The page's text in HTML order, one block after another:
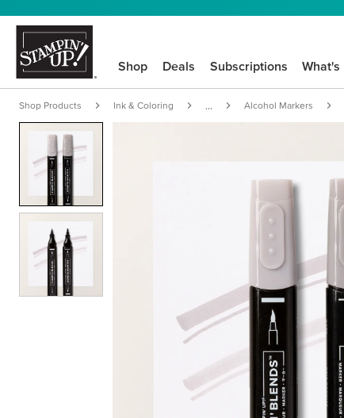
Shop Deals Subscriptions What's
Shop Products Ink & Coloring Alcohol Markers